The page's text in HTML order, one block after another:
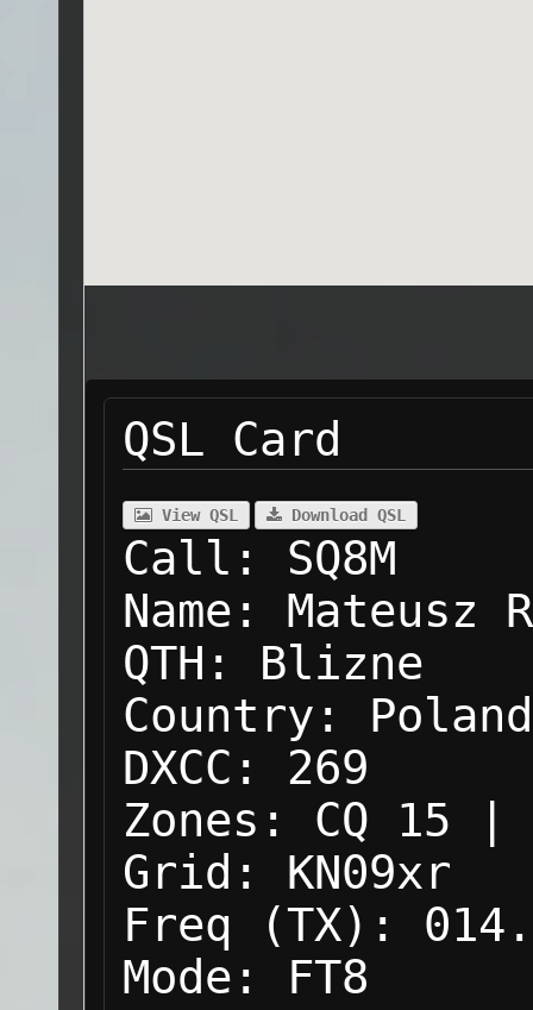
QSL Card
View QSL Download QSL
Call:
SQ8M
Name:
Mateusz
QTH:
Blizne
Country:
Poland
DXCC:
269
Zones:
CQ 15 |
Grid:
KN09xr
Freq (TX):
Mode:
FT8